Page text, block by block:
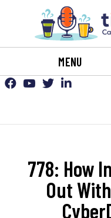
MENU
778: How
Out